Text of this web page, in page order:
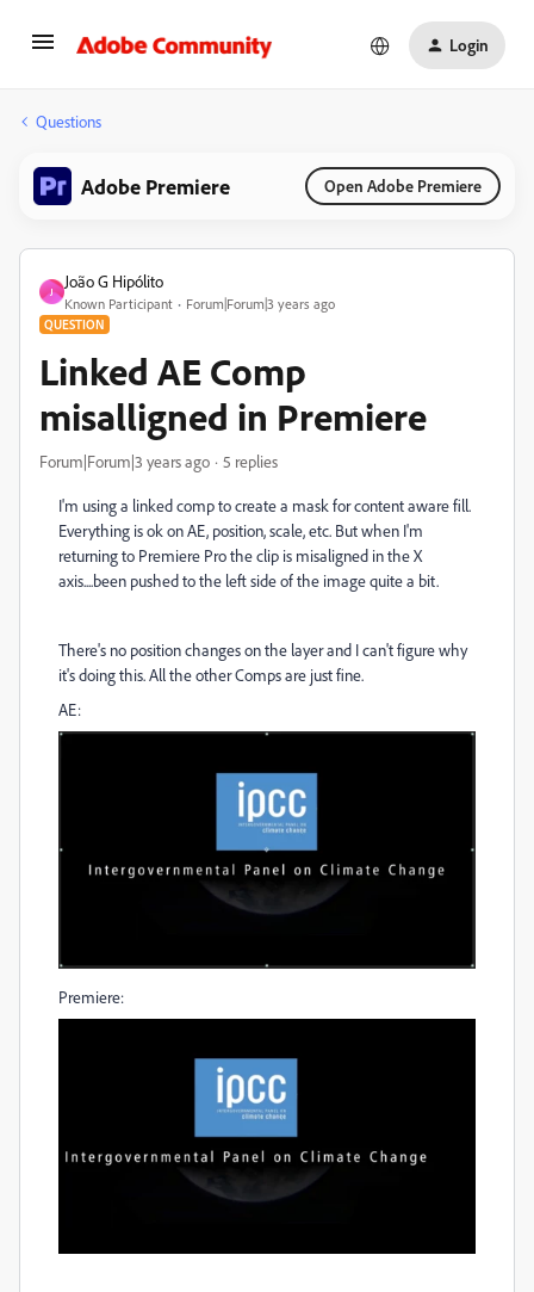
Login
Questions
Adobe Premiere Open Adobe Premiere
J
João G Hipólito
Known Participant Forum|Forum|3 years ago
QUESTION
Linked AE Comp
misalligned in Premiere
Forum|Forum|3 years ago 5 replies
I'm using a linked comp to create a mask for content aware fill.
Everything is ok on AE, position, scale, etc. But when I'm
returning to Premiere Pro the clip is misaligned in the X
axis....been pushed to the left side of the image quite a bit.
There's no position changes on the layer and I can't figure why
it's doing this. All the other Comps are just fine.
AE:
Premiere: